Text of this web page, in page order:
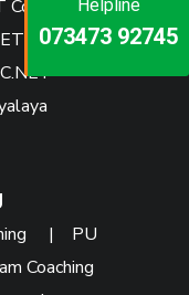
Helpline
073473 92745
Helpline
073473 92745
Helpline
086999 26347
Coaching|
Coaching
| PU
Coaching